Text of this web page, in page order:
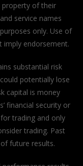
property of their
service names
only. Use of
imply endorsement.
substantial risk
potentially lose
capital is money
financial security or
trading and only
trading. Past
future results.